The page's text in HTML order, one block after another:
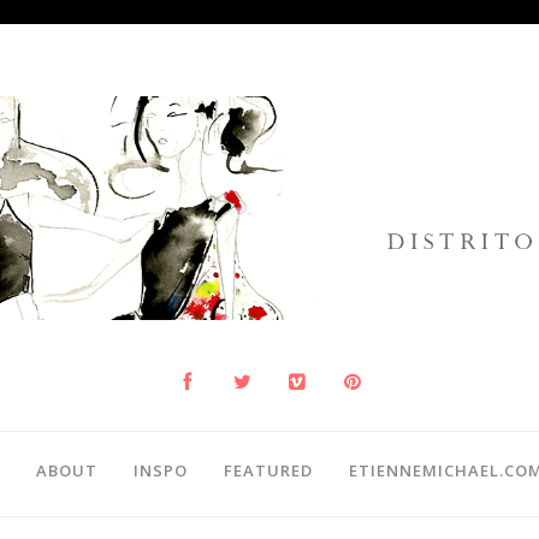
ABOUT INSPO FEATURED